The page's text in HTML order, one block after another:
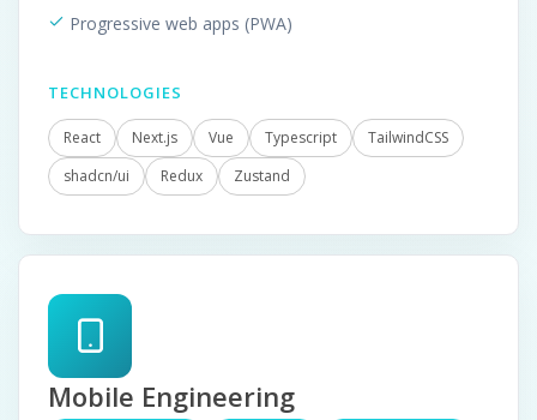
Progressive web apps (PWA)
TECHNOLOGIES
React Next.js Vue Typescript
TailwindCSS
shadcn/ui
Redux Zustand
Mobile Engineering